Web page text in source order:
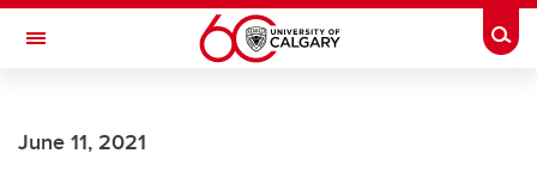
Skip to main content
Toggle Navigation
June 11, 2021